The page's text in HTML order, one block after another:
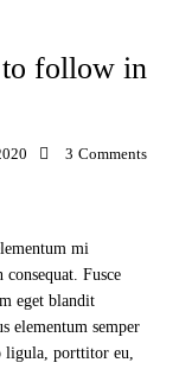
to follow in
3 Comments
mi
Fusce
eget blandit
elementum semper
ligula, porttitor eu,